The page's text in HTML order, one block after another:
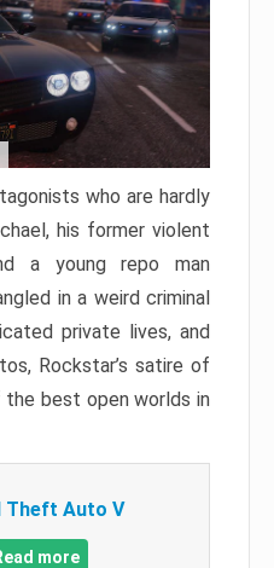
who are hardly
his former violent
a young repo man
in a weird criminal
private lives, and
Rockstar’s satire of
the best open worlds in
Theft Auto V
more